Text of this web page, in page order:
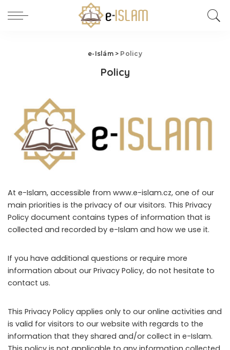
e-Islám> Policy
Policy
At e-Islam, accessible from www.e-islam.cz, one of our
main priorities is the privacy of our visitors. This Privacy
Policy document contains types of information that is
collected and recorded by e-Islam and how we use it.
If you have additional questions or require more
information about our Privacy Policy, do not hesitate to
contact us.
This Privacy Policy applies only to our online activities and
is valid for visitors to our website with regards to the
information that they shared and/or collect in e-Islam.